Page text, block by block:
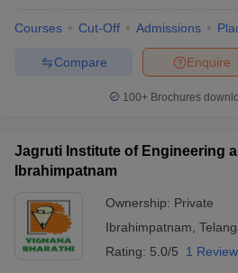
Courses Cut-Off Admissions
Enquire
Compare
100+ Brochures
Jagruti Institute of Engineering
Ibrahimpatnam
Ownership: Private
Ibrahimpatnam
Rating: 5.0/5 1